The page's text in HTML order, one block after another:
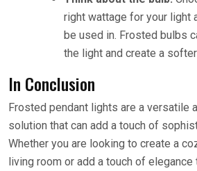
right wattage for your light
be used in. Frosted bulbs
the light and create a
In Conclusion
Frosted pendant lights are a versatile
solution that can add a touch of
Whether you are looking to create a
living room or add a touch of elegance